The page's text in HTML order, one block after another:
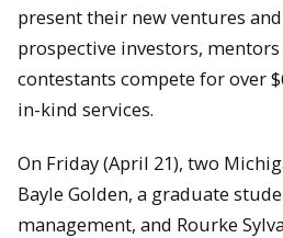
present their new ventures
prospective investors,
contestants compete for over
in-kind services.
On Friday (April 21), two
Bayle Golden, a graduate
management, and Rourke